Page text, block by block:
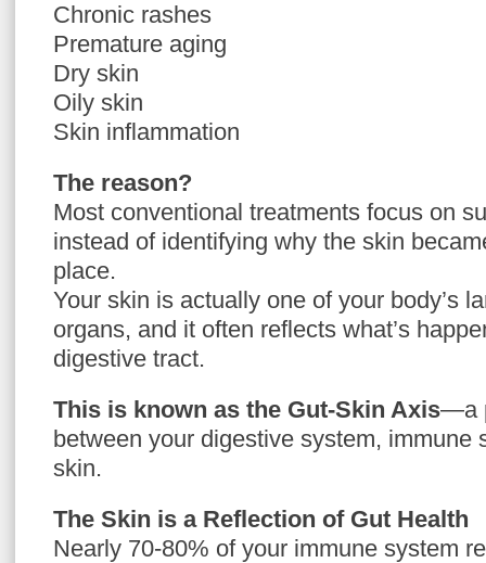
Chronic rashes
Premature aging
Dry skin
Oily skin
Skin inflammation
The reason?
Most conventional treatments focus on
instead of identifying why the skin
place.
Your skin is actually one of your body’s
organs, and it often reflects what’s
digestive tract.
This is known as the Gut-Skin Axis—a
between your digestive system, immune
skin.
The Skin is a Reflection of Gut Health
Nearly 70-80% of your immune system